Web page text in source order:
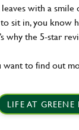
with a smile
in, you know
why the 5-star
want to find out
LIFE AT